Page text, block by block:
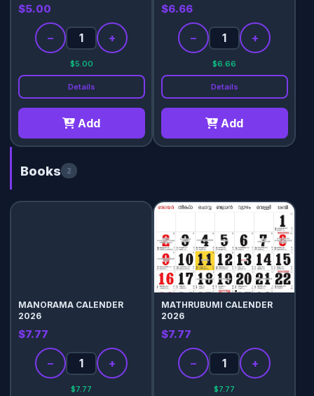
$5.00
− +
$5.00
Details
Add
$6.66
− +
$6.66
Details
Add
Books 2
MANORAMA CALENDER
2026
$7.77
− +
$7.77
MATHRUBUMI CALENDER
2026
$7.77
− +
$7.77